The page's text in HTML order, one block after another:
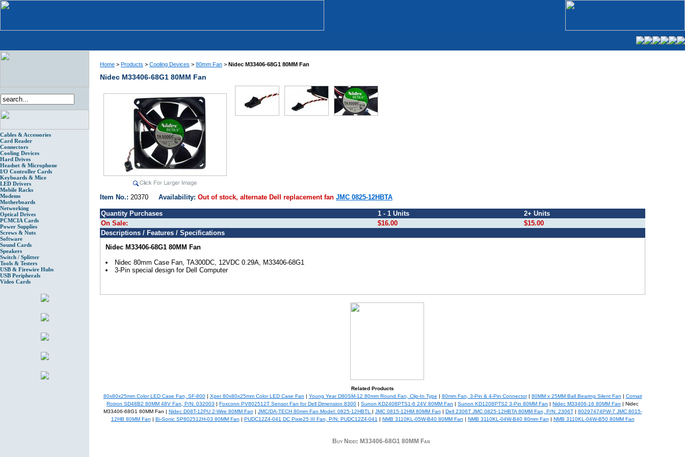
Cables & Accessories
Card Reader
Connectors
Cooling Devices
Hard Drives
Headset & Microphone
I/O Controller Cards
Keyboards & Mice
LED Drivers
Mobile Racks
Modems
Motherboards
Networking
Optical Drives
PCMCIA Cards
Power Supplies
Screws & Nuts
Software
Sound Cards
Speakers
Switch / Splitter
Tools & Testers
USB & Firewire Hubs
USB Peripherals
Video Cards
Home > Products > Cooling Devices > 80mm Fan > Nidec M33406-68G1 80MM Fan
Nidec M33406-68G1 80MM Fan
Item No.: 20370 Availability: Out of stock, alternate Dell replacement fan JMC 0825-12HBTA
Quantity Purchases 1 - 1 Units
2+ Units
On Sale:
$16.00
$15.00
Descriptions / Features / Specifications
Nidec M33406-68G1 80MM Fan
Nidec 80mm Case Fan, TA300DC, 12VDC 0.29A, M33406-68G1
3-Pin special design for Dell Computer
Related Products
80x80x25mm Color LED Case Fan, SF-800| Xper 80x80x25mm Color LED Case Fan Young Year D80SM-12 80mm Round Fan, Clip-In Type 80mm Fan, 3-Pin & 4-Pin Connector| 80MM x 25MM Ball Bearing Silent Fan
Comair
Rotron SD48B2 80MM 48V Fan, P/N: 032003
Foxconn PV802512T Sensor Fan for Dell Dimension 8300 Sunon KD2408PTS1-6 24V 80MM Fan Sunon KD1208PTS2 3-Pin 80MM Fan Nidec M33406-16 80MM Fan | Nidec
M33406-68G1 80MM Fan |
Nidec D08T-12PU 2-Wire 80MM Fan JMC/DA-TECH 80mm Fan Model: 0825-12HBTL JMC 0815-12HM 80MM Fan Dell 2306T JMC 0825-12HBTA 80MM Fan, P/N: 2306T| 80297474PW-7 JMC 8015-
12HB 80MM Fan
Bi-Sonic SP802512H-03 80MM Fan PUDC12Z4-041 DC Pixie25 III Fan, P/N: PUDC12Z4-041 NMB 3110KL-05W-B40 80MM Fan NMB 3110KL-04W-B40 80mm Fan NMB 3110KL-04W-B50 80MM Fan
Buy Nidec M33406-68G1 80MM Fan